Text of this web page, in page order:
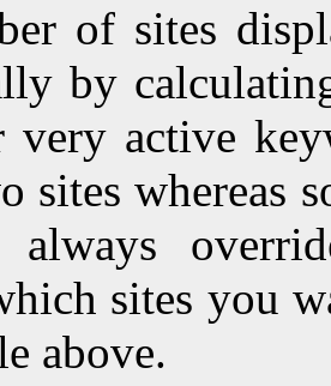
of sites
by
very active
sites whereas
always
sites you
above.